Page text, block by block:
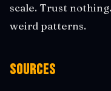
scale. Trust
weird patterns.
Sources